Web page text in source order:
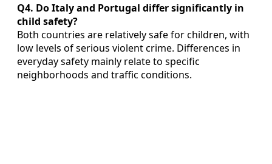
Q4. Do Italy and Portugal differ significantly in
child safety?
Both countries are relatively safe for children, with
low levels of serious violent crime. Differences in
everyday safety mainly relate to specific
neighborhoods and traffic conditions.